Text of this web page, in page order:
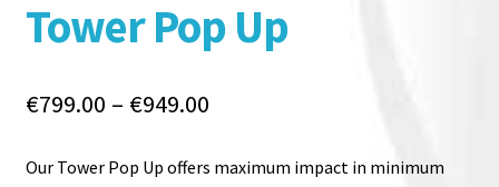
Tower Pop Up
€799.00 – €949.00Price
€799.00
Our Tower Pop Up offers maximum impact in minimum